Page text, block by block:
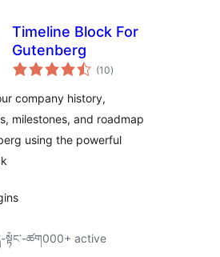
Timeline Block For
Gutenberg
(10total
ratings
)
company history,
milestones, and roadmap
using the powerful
སྟོང༌-ཚག000+ active